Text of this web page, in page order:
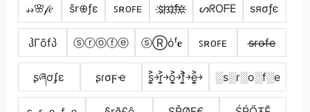
𝓈𝓇🌸𝒻𝑒 šr⊕ƒε ꜱʀᴏꜰᴇ s҉r҉o҉f҉e҉ ᔕᖇOᖴE ѕяσƒє
ჰΓõfპ ⓢⓡⓞⓕⓔ ⓢⓇόᶠ𝐞 ꜱʀᴏꜰᴇ s̶r̶o̶f̶e̶
ʂཞơʄɛ ʂɾσϝҽ s͎͍͐￫r͎͍͐￫o͎͍͐￫f͎͍͐￫e͎͍͐￫ ░s░r░o░f░e